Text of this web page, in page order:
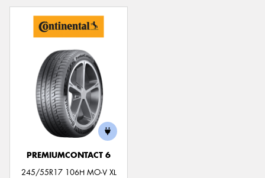
PREMIUMCONTACT 6
245/55R17 106H MO-V XL
Send